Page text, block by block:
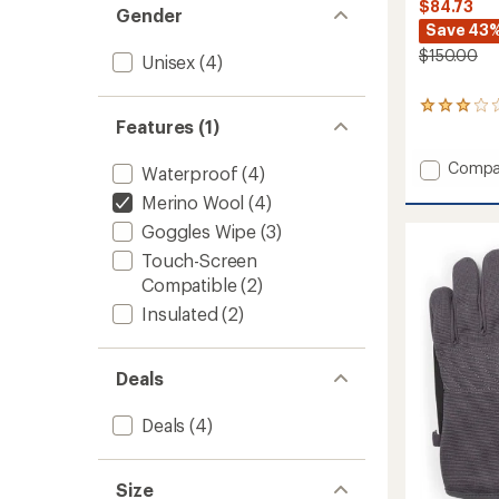
Gender
Unisex (4)
Features (1)
Waterproof (4)
Merino Wool (4)
Goggles Wipe (3)
Touch-Screen
Compatible(2)
Insulated (2)
Deals
Deals (4)
Size
$84.73
Save
$150.00
8
an
average
rating
stars
Add